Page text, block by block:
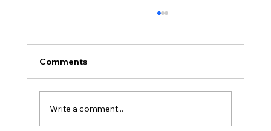
Comments
Write a comment...